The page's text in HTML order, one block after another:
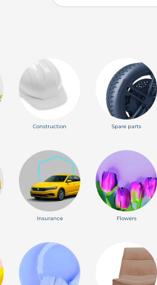
Construction Spare parts
Insurance Flowers